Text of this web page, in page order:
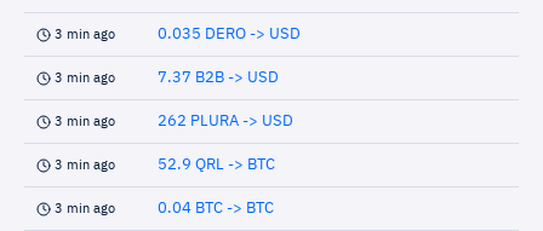
3 min ago 0.035 DERO -> USD
3 min ago 7.37 B2B -> USD
3 min ago 262 PLURA -> USD
3 min ago 52.9 QRL -> BTC
3 min ago 0.04 BTC -> BTC